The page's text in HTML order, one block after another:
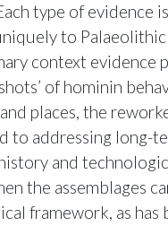
type of evidence
to Palaeolithic
context evidence
of hominin
places, the
to addressing long-
and
the assemblages
framework, as has